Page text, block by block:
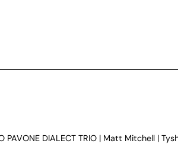
PAVONE DIALECT TRIO | Matt Mitchell |